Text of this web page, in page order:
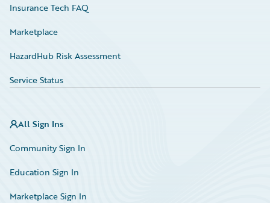
Insurance Tech FAQ
Marketplace
HazardHub Risk Assessment
Service Status
All Sign Ins
Community Sign In
Education Sign In
Marketplace Sign In